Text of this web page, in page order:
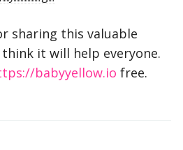
sharing this valuable
think it will help everyone.
babyyellow.io free.